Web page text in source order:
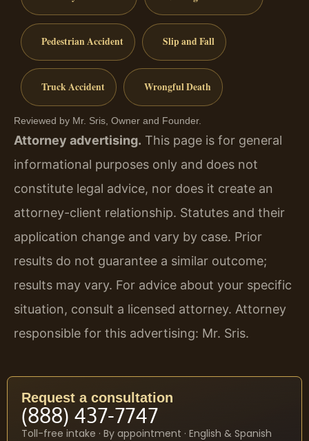
Pedestrian Accident Slip and Fall
Truck Accident Wrongful Death
Reviewed by Mr. Sris, Owner and Founder.
Attorney advertising. This page is for general
informational purposes only and does not
constitute legal advice, nor does it create an
attorney-client relationship. Statutes and their
application change and vary by case. Prior
results do not guarantee a similar outcome;
results may vary. For advice about your specific
situation, consult a licensed attorney. Attorney
responsible for this advertising: Mr. Sris.
Request a consultation
(888) 437-7747
Toll-free intake · By appointment · English & Spanish